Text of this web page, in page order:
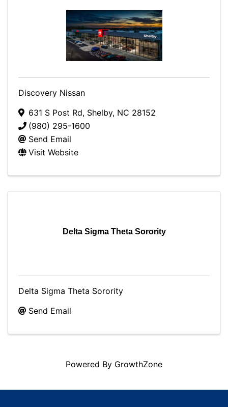
Discovery Nissan
631 S Post Rd, Shelby, NC 28152
(980) 295-1600
Send Email
Visit Website
Delta Sigma Theta Sorority
Delta Sigma Theta Sorority
Send Email
Powered By GrowthZone